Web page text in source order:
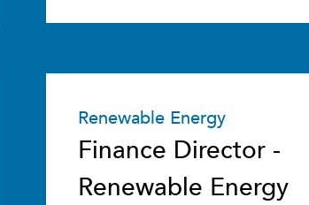
Renewable Energy
Finance Director -
Renewable Energy